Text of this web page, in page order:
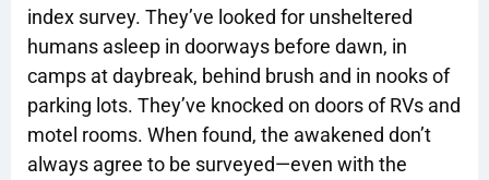
index survey. They’ve looked for unsheltered
humans asleep in doorways before dawn, in
camps at daybreak, behind brush and in nooks of
parking lots. They’ve knocked on doors of RVs and
motel rooms. When found, the awakened don’t
always agree to be surveyed—even with the